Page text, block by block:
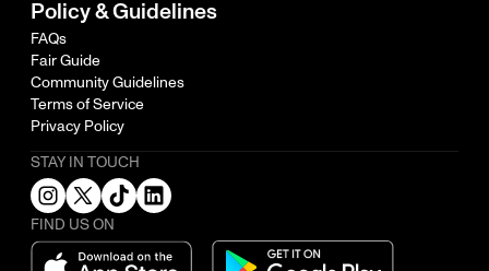
Policy & Guidelines
FAQs
Fair Guide
Community Guidelines
Terms of Service
Privacy Policy
STAY IN TOUCH
FIND US ON